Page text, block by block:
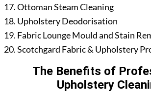
Ottoman Steam Cleaning
Upholstery Deodorisation
Fabric Lounge Mould and Stain
Scotchgard Fabric & Upholstery
The Benefits of
Upholstery